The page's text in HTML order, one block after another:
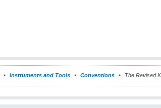
Instruments and Tools Conventions The Revised